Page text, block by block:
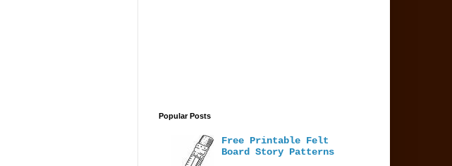
Popular Posts
Free Printable Felt
Board Story Patterns